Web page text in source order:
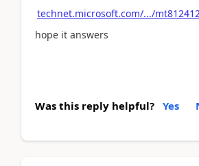
technet.microsoft.com/.../
hope it answers
Was this reply helpful? Yes